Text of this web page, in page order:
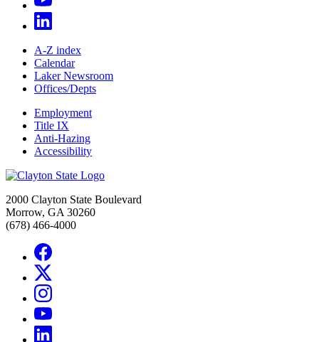
A-Z index
Calendar
Laker Newsroom
Offices/Depts
Employment
Title IX
Anti-Hazing
Accessibility
2000 Clayton State Boulevard
Morrow, GA 30260
(678) 466-4000